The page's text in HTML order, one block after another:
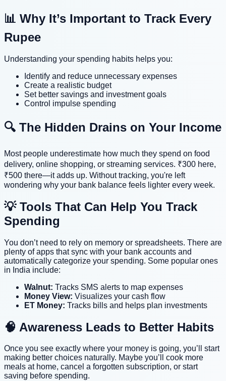
📊 Why It’s Important to Track Every
Rupee
Understanding your spending habits helps you:
Identify and reduce unnecessary expenses
Create a realistic budget
Set better savings and investment goals
Control impulse spending
🔍 The Hidden Drains on Your Income
Most people underestimate how much they spend on food
delivery, online shopping, or streaming services. ₹300 here,
₹500 there—it adds up. Without tracking, you're left
wondering why your bank balance feels lighter every week.
💡 Tools That Can Help You Track
Spending
You don’t need to rely on memory or spreadsheets. There are
plenty of apps that sync with your bank accounts and
automatically categorize your spending. Some popular ones
in India include:
Walnut: Tracks SMS alerts to map expenses
Money View: Visualizes your cash flow
ET Money: Tracks bills and helps plan investments
🧠 Awareness Leads to Better Habits
Once you see exactly where your money is going, you’ll start
making better choices naturally. Maybe you’ll cook more
meals at home, cancel a forgotten subscription, or start
saving before spending.